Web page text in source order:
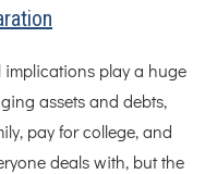
implications play a huge
assets and debts,
pay for college, and
deals with, but the